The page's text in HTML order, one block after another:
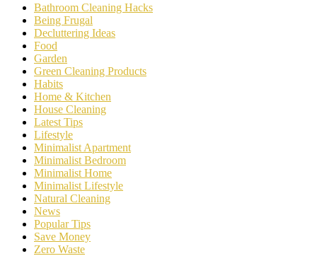
Bathroom Cleaning Hacks
Being Frugal
Decluttering Ideas
Food
Garden
Green Cleaning Products
Habits
Home & Kitchen
House Cleaning
Latest Tips
Lifestyle
Minimalist Apartment
Minimalist Bedroom
Minimalist Home
Minimalist Lifestyle
Natural Cleaning
News
Popular Tips
Save Money
Zero Waste